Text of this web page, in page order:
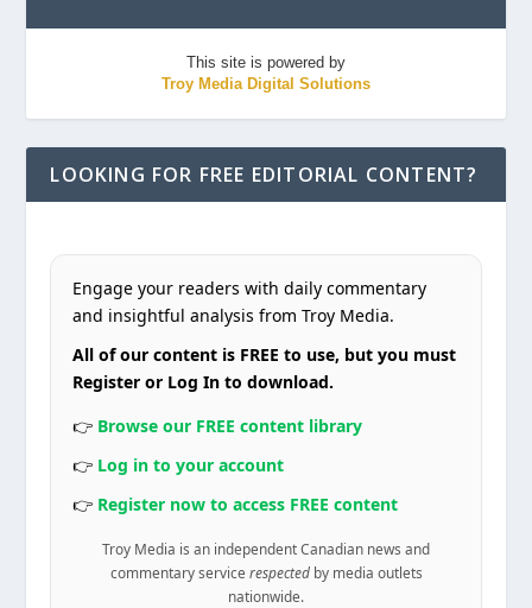
This site is powered by
Troy Media Digital Solutions
LOOKING FOR FREE EDITORIAL CONTENT?
Engage your readers with daily commentary
and insightful analysis from Troy Media.
All of our content is FREE to use, but you must
Register or Log In to download.
👉 Browse our FREE content library
👉 Log in to your account
👉 Register now to access FREE content
Troy Media is an independent Canadian news and
commentary service respectedby media outlets
nationwide.